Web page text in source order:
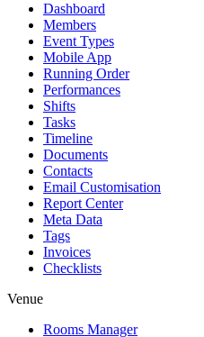
Dashboard
Members
Event Types
Mobile App
Running Order
Performances
Shifts
Tasks
Timeline
Documents
Contacts
Email Customisation
Report Center
Meta Data
Tags
Invoices
Checklists
Venue
Rooms Manager